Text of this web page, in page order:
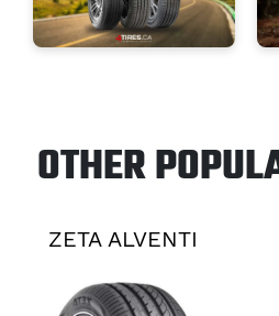
OTHER
ZETA ALVENTI